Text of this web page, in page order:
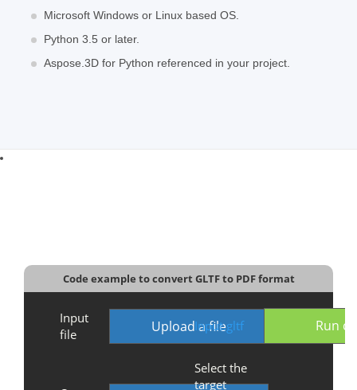
Microsoft Windows or Linux based OS.
Python 3.5 or later.
Aspose.3D for Python referenced in your project.